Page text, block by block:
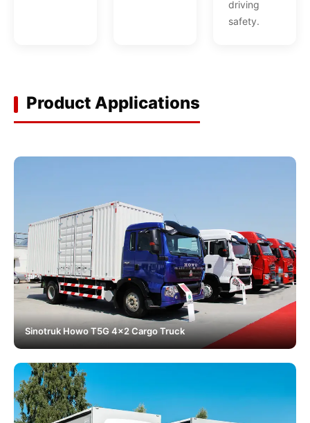
driving
safety.
Product Applications
Sinotruk Howo T5G 4x2 Cargo Truck